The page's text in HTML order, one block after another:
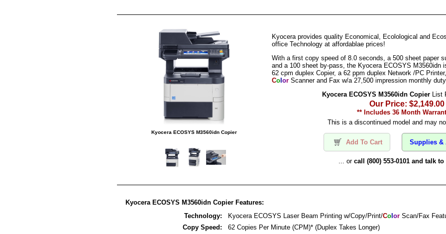
Kyocera ECOSYS M3560idn Copier
Kyocera provides quality Economical, Ecolological and
office Technology at affordablae prices!
With a first copy speed of 8.0 seconds, a 500 sheet paper
and a 100 sheet by-pass, the Kyocera ECOSYS M3560idn
62 cpm duplex Copier, a 62 ppm duplex Network /PC
Col orScanner and Fax w/a 27,500 impression monthly
Kyocera ECOSYS M3560idn Copier List
Our Price: $2,149.00
** Includes 36 Month
This is a discontinued model and may
Add To Cart Supplies &
... or call (800) 553-0101 and talk
Kyocera ECOSYS M3560idn Copier Features:
Technology:
Kyocera ECOSYS Laser Beam Printing w/Copy/Print/Col orScan/Fax
Copy Speed:
62 Copies Per Minute (CPM)* (Duplex Takes Longer)